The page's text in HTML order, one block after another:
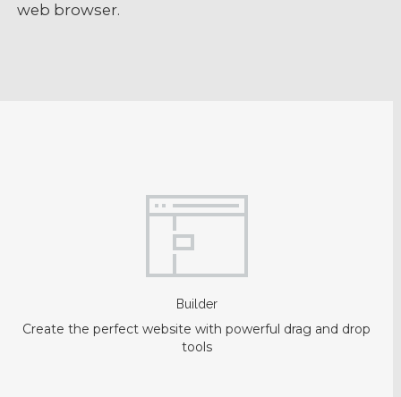
web browser.
Builder
Create the perfect website with powerful drag and drop
tools